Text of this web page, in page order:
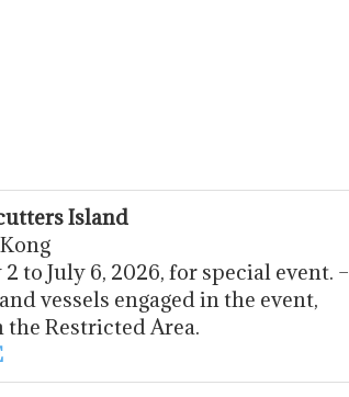
Island
to July 6, 2026, for special event. –
vessels engaged in the event,
Restricted Area.